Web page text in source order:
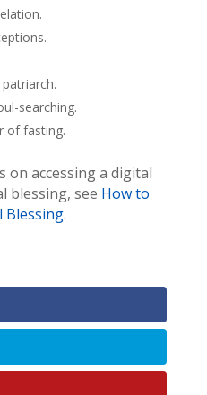
searching.
of fasting.
accessing a digital
blessing, see How to
Blessing.